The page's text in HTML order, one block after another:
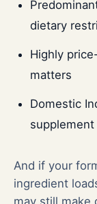
dietary
Highly
matters
Domestic
And if your
ingredient